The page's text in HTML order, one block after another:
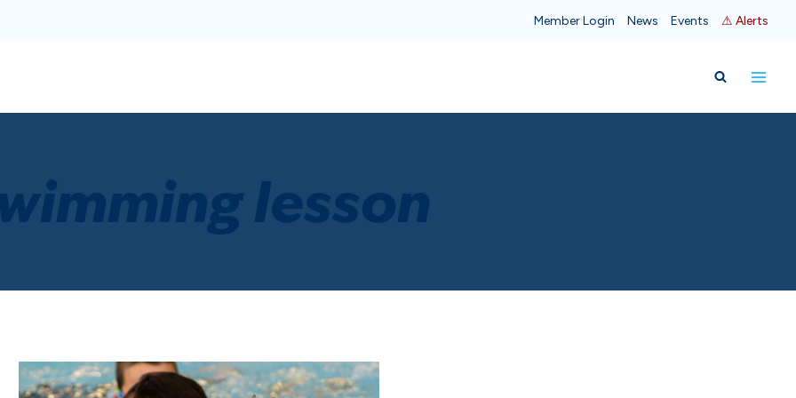
Member Login News Events ⚠ Alerts
lesson